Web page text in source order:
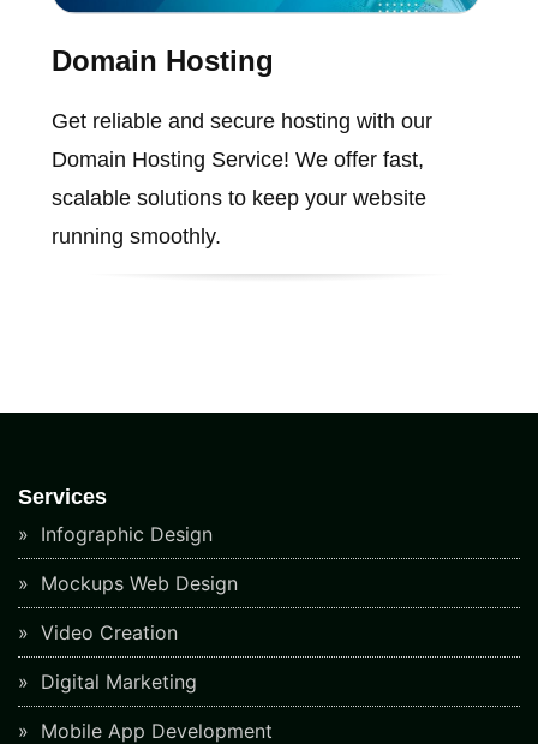
Domain Hosting
Get reliable and secure hosting with our
Domain Hosting Service! We offer fast,
scalable solutions to keep your website
running smoothly.
Services
Infographic Design
Mockups Web Design
Video Creation
Digital Marketing
Mobile App Development